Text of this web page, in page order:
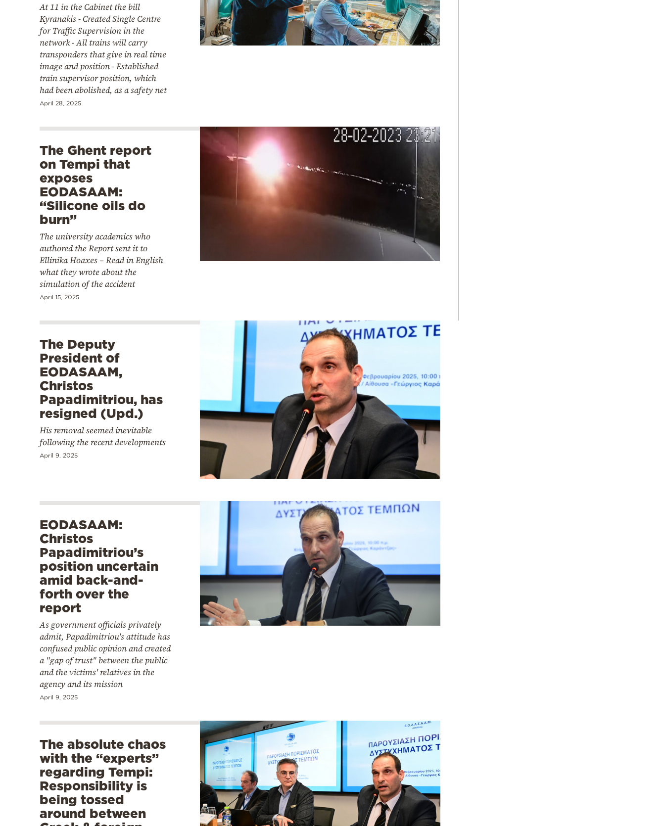
At 11 in the Cabinet the bill
Kyranakis - Created Single Centre
for Traffic Supervision in the
network - All trains will carry
transponders that give in real time
image and position - Established
train supervisor position, which
had been abolished, as a safety net
April 28, 2025
The Ghent report
on Tempi that
exposes
EODASAAM:
“Silicone oils do
burn”
The university academics who
authored the Report sent it to
Ellinika Hoaxes – Read in English
what they wrote about the
simulation of the accident
April 15, 2025
The Deputy
President of
EODASAAM,
Christos
Papadimitriou, has
resigned (Upd.)
His removal seemed inevitable
following the recent developments
April 9, 2025
EODASAAM:
Christos
Papadimitriou’s
position uncertain
amid back-and-
forth over the
report
As government officials privately
admit, Papadimitriou's attitude has
confused public opinion and created
a "gap of trust" between the public
and the victims' relatives in the
agency and its mission
April 9, 2025
The absolute chaos
with the “experts”
regarding Tempi:
Responsibility is
being tossed
around between